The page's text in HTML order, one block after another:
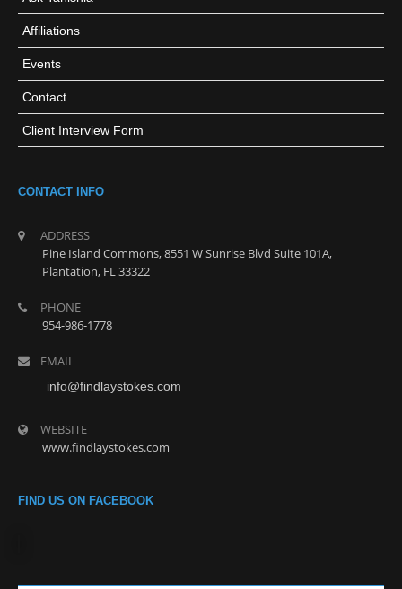
Affiliations
Events
Contact
Client Interview Form
CONTACT INFO
ADDRESS
Pine Island Commons, 8551 W Sunrise Blvd Suite 101A,
Plantation, FL 33322
PHONE
954-986-1778
EMAIL
info@findlaystokes.com
WEBSITE
www.findlaystokes.com
FIND US ON FACEBOOK